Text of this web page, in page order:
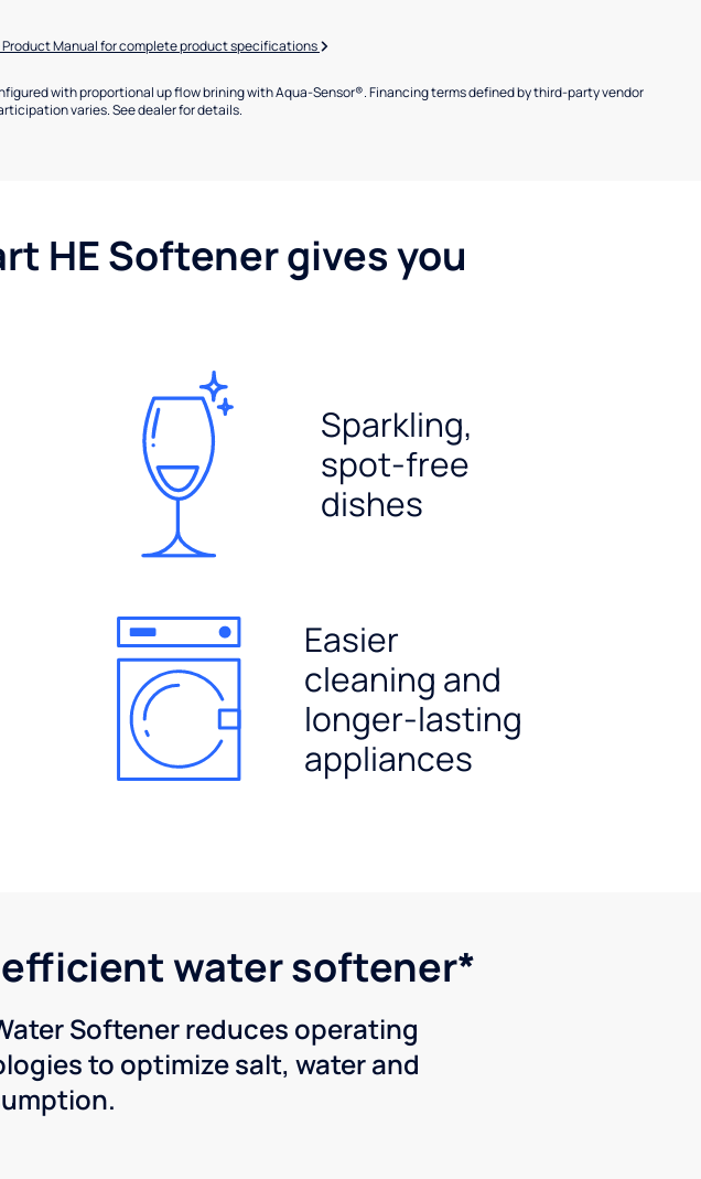
Manual for complete product specifications
with proportional up flow brining with Aqua-Sensor®. Financing terms defined by third-party vendor
varies. See dealer for details.
HE Softener gives you
Sparkling,
spot-free
dishes
Easier
cleaning and
longer-lasting
appliances
water softener*
Softener reduces operating
to optimize salt, water and